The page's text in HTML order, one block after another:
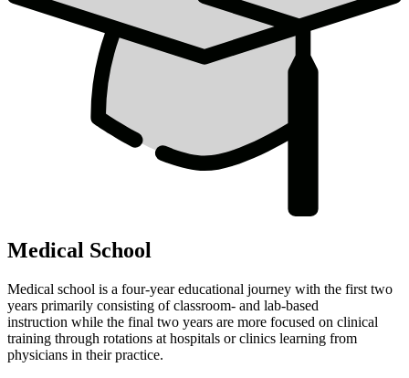
Medical School
Medical school is a four-year educational journey with the first two
years primarily consisting of classroom- and lab-based
instruction while the final two years are more focused on clinical
training through rotations at hospitals or clinics learning from
physicians in their practice.